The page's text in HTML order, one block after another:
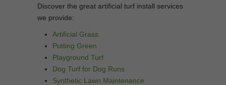
Discover the great artificial turf install services
we provide:
Artificial Grass
Putting Green
Playground Turf
Dog Turf for Dog Runs
Synthetic Lawn Maintenance